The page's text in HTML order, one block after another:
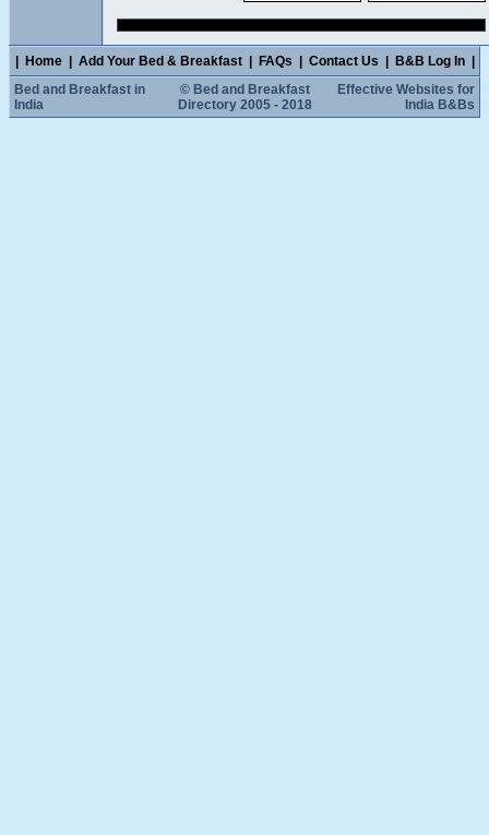
Home Add Your Bed & Breakfast FAQs Contact Us B&B Log In
Bed and Breakfast in
India
© Bed and Breakfast
Directory 2005 - 2018
Effective Websites for
India B&Bs